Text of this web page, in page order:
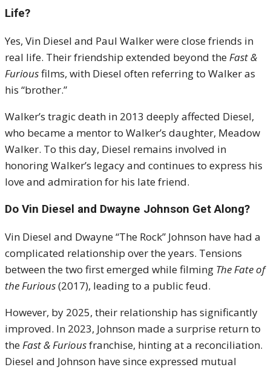
Life?
Yes, Vin Diesel and Paul Walker were close friends in
real life. Their friendship extended beyond theFast &
Furiousfilms, with Diesel often referring to Walker as
his “brother.”
Walker’s tragic death in 2013 deeply affected Diesel,
who became a mentor to Walker’s daughter, Meadow
Walker. To this day, Diesel remains involved in
honoring Walker’s legacy and continues to express his
love and admiration for his late friend.
Do Vin Diesel and Dwayne Johnson Get Along?
Vin Diesel and Dwayne “The Rock” Johnson have had a
complicated relationship over the years. Tensions
between the two first emerged while filming The Fate of
the Furious(2017), leading to a public feud.
However, by 2025, their relationship has significantly
improved. In 2023, Johnson made a surprise return to
theFast & Furiousfranchise, hinting at a reconciliation.
Diesel and Johnson have since expressed mutual